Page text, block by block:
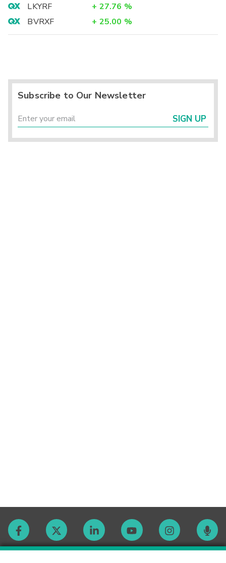
LKYRF
+ 27.76 %
BVRXF
+ 25.00 %
Subscribe to Our Newsletter
SIGN UP